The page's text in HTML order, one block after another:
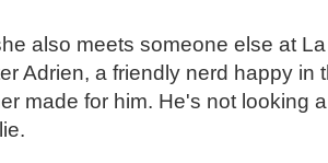
also meets someone else at
Adrien, a friendly nerd happy in
made for him. He's not looking